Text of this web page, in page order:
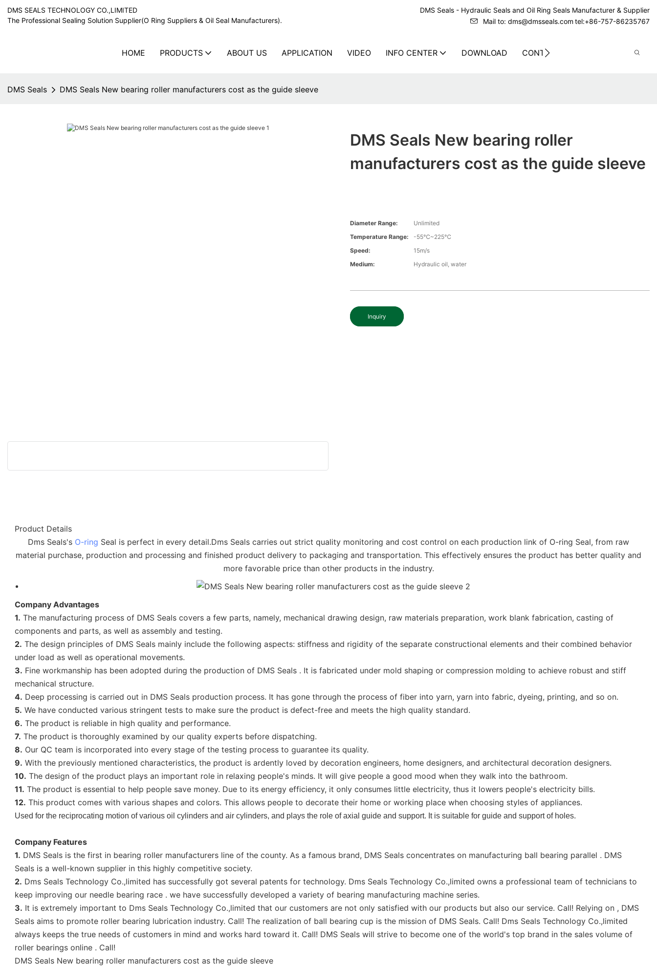
DMS SEALS TECHNOLOGY CO.,LIMITED
The Professional Sealing Solution Supplier(O Ring Suppliers & Oil Seal Manufacturers).
DMS Seals - Hydraulic Seals and Oil Ring Seals Manufacturer & Supplier
Mail to: dms@dmsseals.com tel:+86-757-86235767
HOME PRODUCTS ABOUT US APPLICATION VIDEO INFO CENTER DOWNLOAD CONTACT US
DMS Seals DMS Seals New bearing roller manufacturers cost as the guide sleeve
DMS Seals New bearing roller
manufacturers cost as the guide sleeve
Diameter Range:
Unlimited
Temperature Range:
-55℃~225℃
Speed:
15m/s
Medium:
Hydraulic oil, water
Inquiry
Product Details
Dms Seals's O-ring Seal is perfect in every detail.Dms Seals carries out strict quality monitoring and cost control on each production link of O-ring Seal, from raw
material purchase, production and processing and finished product delivery to packaging and transportation. This effectively ensures the product has better quality and
more favorable price than other products in the industry.
Company Advantages
1. The manufacturing process of DMS Seals covers a few parts, namely, mechanical drawing design, raw materials preparation, work blank fabrication, casting of
components and parts, as well as assembly and testing.
2. The design principles of DMS Seals mainly include the following aspects: stiffness and rigidity of the separate constructional elements and their combined behavior
under load as well as operational movements.
3. Fine workmanship has been adopted during the production of DMS Seals . It is fabricated under mold shaping or compression molding to achieve robust and stiff
mechanical structure.
4. Deep processing is carried out in DMS Seals production process. It has gone through the process of fiber into yarn, yarn into fabric, dyeing, printing, and so on.
5. We have conducted various stringent tests to make sure the product is defect-free and meets the high quality standard.
6. The product is reliable in high quality and performance.
7. The product is thoroughly examined by our quality experts before dispatching.
8. Our QC team is incorporated into every stage of the testing process to guarantee its quality.
9. With the previously mentioned characteristics, the product is ardently loved by decoration engineers, home designers, and architectural decoration designers.
10. The design of the product plays an important role in relaxing people's minds. It will give people a good mood when they walk into the bathroom.
11. The product is essential to help people save money. Due to its energy efficiency, it only consumes little electricity, thus it lowers people's electricity bills.
12. This product comes with various shapes and colors. This allows people to decorate their home or working place when choosing styles of appliances.
Used for the reciprocating motion of various oil cylinders and air cylinders, and plays the role of axial guide and support. It is suitable for guide and support of holes.
Company Features
1. DMS Seals is the first in bearing roller manufacturers line of the county. As a famous brand, DMS Seals concentrates on manufacturing ball bearing parallel . DMS
Seals is a well-known supplier in this highly competitive society.
2. Dms Seals Technology Co.,limited has successfully got several patents for technology. Dms Seals Technology Co.,limited owns a professional team of technicians to
keep improving our needle bearing race . we have successfully developed a variety of bearing manufacturing machine series.
3. It is extremely important to Dms Seals Technology Co.,limited that our customers are not only satisfied with our products but also our service. Call! Relying on , DMS
Seals aims to promote roller bearing lubrication industry. Call! The realization of ball bearing cup is the mission of DMS Seals. Call! Dms Seals Technology Co.,limited
always keeps the true needs of customers in mind and works hard toward it. Call! DMS Seals will strive to become one of the world's top brand in the sales volume of
roller bearings online . Call!
DMS Seals New bearing roller manufacturers cost as the guide sleeve